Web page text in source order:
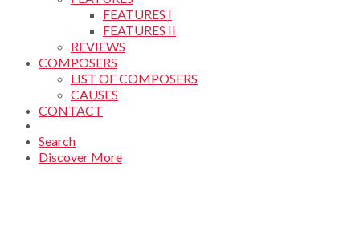
FEATURES I
FEATURES II
REVIEWS
COMPOSERS
LIST OF COMPOSERS
CAUSES
CONTACT
Search
Discover More